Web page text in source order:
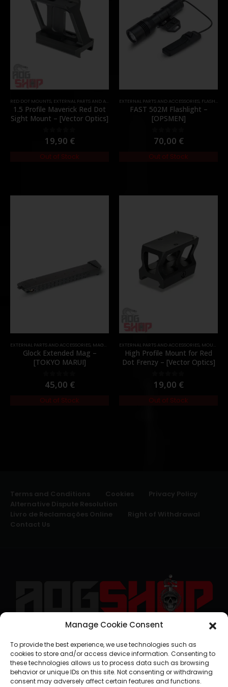
Manage Cookie Consent
To provide the best experience, we use technologies such as
cookies to store and/or access device information. Consenting to
these technologies allows us to process data such as browsing
behavior or unique IDs on this site. Not consenting or withdrawing
consent may adversely affect certain features and functions.
RED DOT MOUNTS, EXTERNAL PARTS AND ACCESSORIES ,MOUNTS ,PARTS
1.5 Profile Maverick Red Dot
Sight Mount – [Vector Optics]
0out of 5
19,90 €
Out of Stock
EXTERNAL PARTS AND ACCESSORIES, FLASHLIGHTS
FAST 502M Flashlight –
[OPSMEN]
0out of 5
70,00 €
Out of Stock
EXTERNAL PARTS AND ACCESSORIES, MAGAZINES ,PARTS
Glock Extended Mag –
[TOKYO MARUI]
0out of 5
45,00 €
Out of Stock
EXTERNAL PARTS AND ACCESSORIES, MOUNTS
High Profile Mount for Red
Dot Frenzy – [Vector Optics]
0out of 5
19,00 €
Out of Stock
Terms and Conditions Cookies
Privacy Policy
Alternative Dispute Resolution
Livro de Reclamações Online
Right of Withdrawal
Contact Us